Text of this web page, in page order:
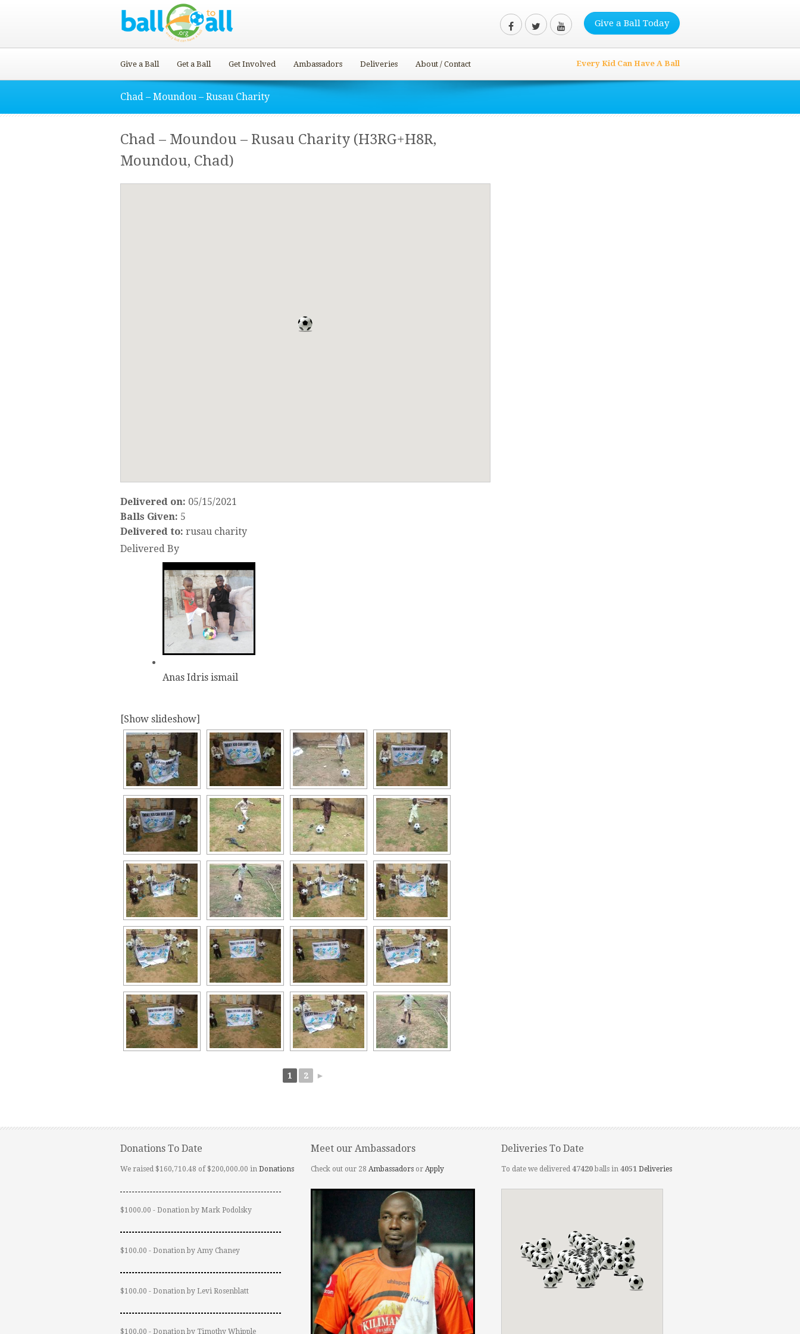
Give a Ball Today
Give a Ball Get a Ball Get Involved Ambassadors Deliveries About / Contact Every Kid Can Have A Ball
Chad – Moundou – Rusau Charity
Chad – Moundou – Rusau Charity (H3RG+H8R,
Moundou, Chad)
Delivered on: 05/15/2021
Balls Given: 5
Delivered to: rusau charity
Delivered By
Anas Idris ismail
[Show slideshow]
1 2 ►
Donations To Date
We raised $160,710.48 of $200,000.00 in Donations
$1000.00 - Donation by Mark Podolsky
$100.00 - Donation by Amy Chaney
$100.00 - Donation by Levi Rosenblatt
$100.00 - Donation by Timothy Whipple
Meet our Ambassadors
Check out our 28 Ambassadors or Apply
Deliveries To Date
To date we delivered 47420balls in 4051 Deliveries